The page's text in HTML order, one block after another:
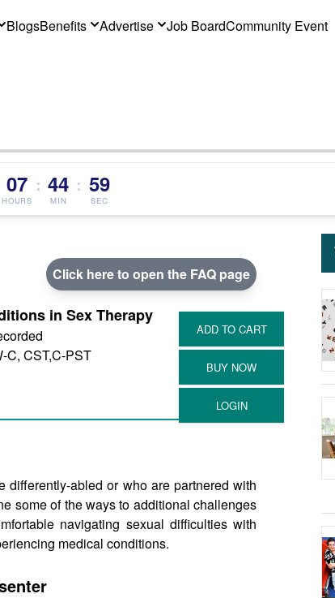
BlogsBenefits Advertise Job BoardCommunity Event
07
HOURS
: 44
MIN
: 59
SEC
Click here to open the FAQ page
in Sex Therapy
C, CST,C-PST
abled or who are partnered with
some of the ways to additional challenges
navigating sexual difficulties with
medical conditions.